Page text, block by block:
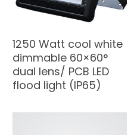
1250 Watt cool white
dimmable 60×60°
dual lens/ PCB LED
flood light (IP65)